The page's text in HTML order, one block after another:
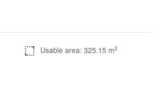
Usable area: 325.15 m2